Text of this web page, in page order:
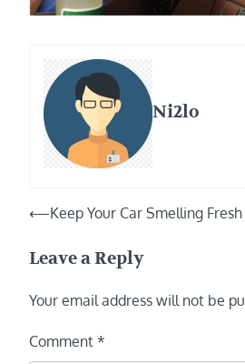
Ni2lo
Post
⟵Keep Your Car Smelling
Leave a Reply
Your email address will not be
Comment *